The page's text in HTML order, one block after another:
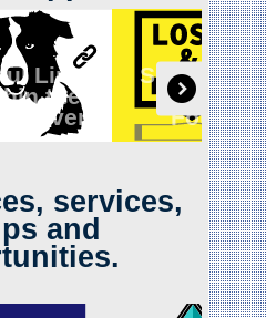
Links
the
Lost and
Found
services,
and